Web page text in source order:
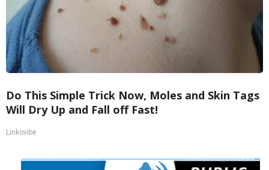
Do This Simple Trick Now, Moles and Skin Tags
Will Dry Up and Fall off Fast!
Linkovibe